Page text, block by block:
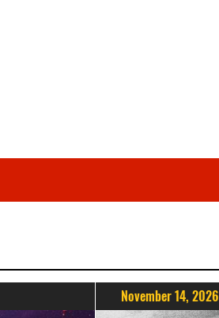
November 14, 2026